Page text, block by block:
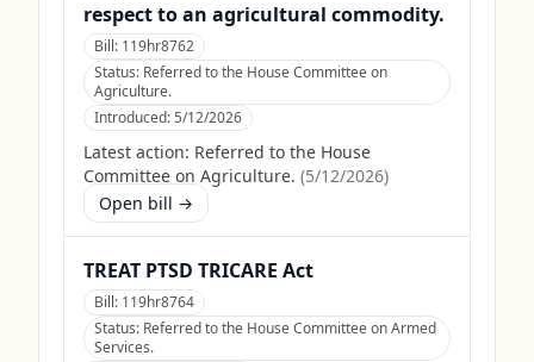
respect to an agricultural commodity.
Bill: 119hr8762
Status: Referred to the House Committee on
Agriculture.
Introduced:5/12/2026
Latest action: Referred to the House
Committee on Agriculture. (5/12/2026)
Open bill →
TREAT PTSD TRICARE Act
Bill: 119hr8764
Status: Referred to the House Committee on Armed
Services.